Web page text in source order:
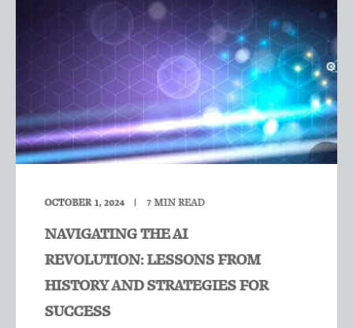
OCTOBER 1, 2024 7MIN READ
NAVIGATING THE AI
REVOLUTION: LESSONS FROM
HISTORY AND STRATEGIES FOR
SUCCESS